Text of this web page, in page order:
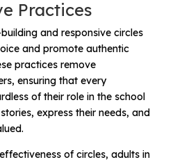
Practices
and responsive circles
and promote authentic
practices remove
ensuring that every
of their role in the school
express their needs, and
of circles, adults in